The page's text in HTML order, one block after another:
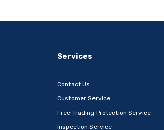
Services
Contact Us
Customer Service
Free Trading Protection Service
Inspection Service